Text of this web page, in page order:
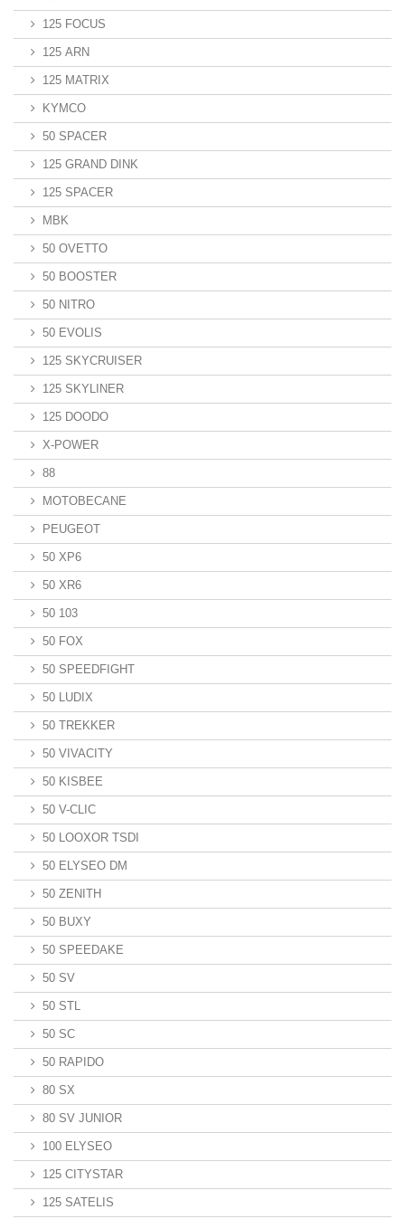
125 FOCUS
125 ARN
125 MATRIX
KYMCO
50 SPACER
125 GRAND DINK
125 SPACER
MBK
50 OVETTO
50 BOOSTER
50 NITRO
50 EVOLIS
125 SKYCRUISER
125 SKYLINER
125 DOODO
X-POWER
88
MOTOBECANE
PEUGEOT
50 XP6
50 XR6
50 103
50 FOX
50 SPEEDFIGHT
50 LUDIX
50 TREKKER
50 VIVACITY
50 KISBEE
50 V-CLIC
50 LOOXOR TSDI
50 ELYSEO DM
50 ZENITH
50 BUXY
50 SPEEDAKE
50 SV
50 STL
50 SC
50 RAPIDO
80 SX
80 SV JUNIOR
100 ELYSEO
125 CITYSTAR
125 SATELIS